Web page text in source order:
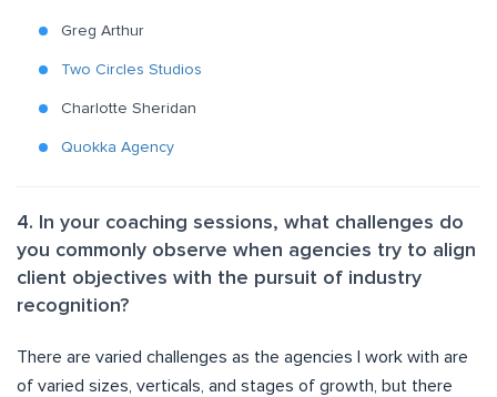
Greg Arthur
Two Circles Studios
Charlotte Sheridan
Quokka Agency
4. In your coaching sessions, what challenges do
you commonly observe when agencies try to align
client objectives with the pursuit of industry
recognition?
There are varied challenges as the agencies I work with are
of varied sizes, verticals, and stages of growth, but there